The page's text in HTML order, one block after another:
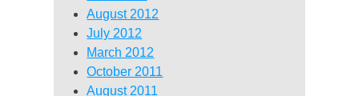
August 2012
July 2012
March 2012
October 2011
August 2011